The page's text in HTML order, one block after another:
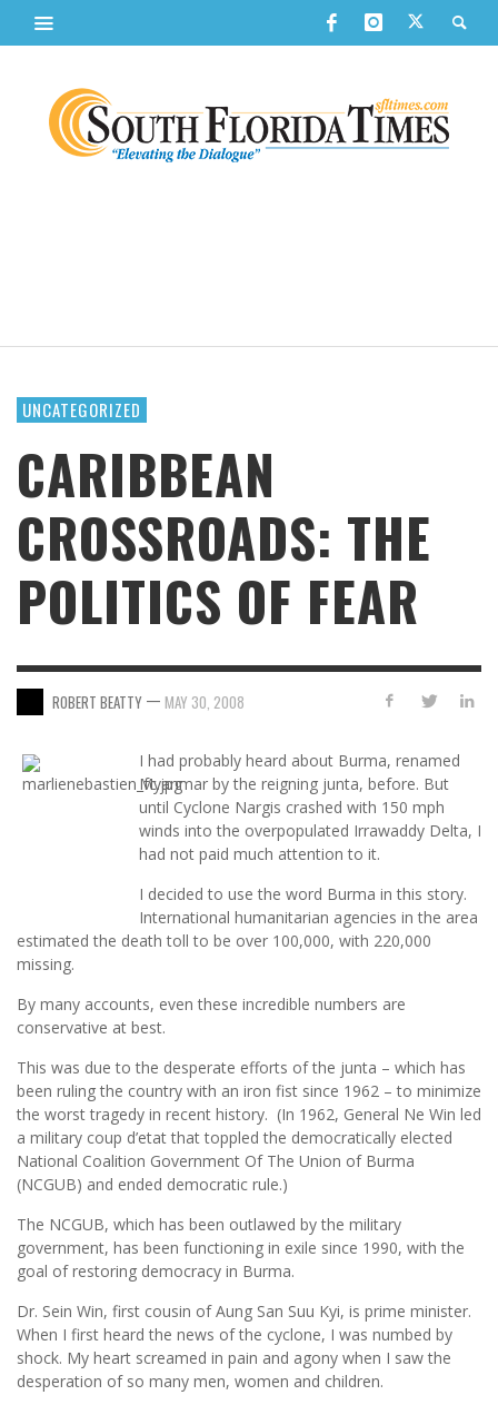
UNCATEGORIZED
CARIBBEAN
CROSSROADS: THE
POLITICS OF FEAR
ROBERT BEATTY — MAY 30, 2008
I had probably heard about Burma, renamed
Myanmar by the reigning junta, before. But
until Cyclone Nargis crashed with 150 mph
winds into the overpopulated Irrawaddy Delta, I
had not paid much attention to it.
I decided to use the word Burma in this story.
International humanitarian agencies in the area
estimated the death toll to be over 100,000, with 220,000
missing.
By many accounts, even these incredible numbers are
conservative at best.
This was due to the desperate efforts of the junta – which has
been ruling the country with an iron fist since 1962 – to minimize
the worst tragedy in recent history. (In 1962, General Ne Win led
a military coup d’etat that toppled the democratically elected
National Coalition Government Of The Union of Burma
(NCGUB) and ended democratic rule.)
The NCGUB, which has been outlawed by the military
government, has been functioning in exile since 1990, with the
goal of restoring democracy in Burma.
Dr. Sein Win, first cousin of Aung San Suu Kyi, is prime minister.
When I first heard the news of the cyclone, I was numbed by
shock. My heart screamed in pain and agony when I saw the
desperation of so many men, women and children.